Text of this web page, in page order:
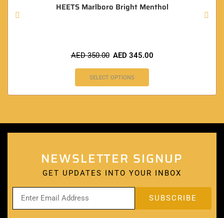
HEETS Marlboro Bright Menthol
AED350.00 AED 345.00
SELECT OPTIONS
NEWSLETTER SIGNUP
GET UPDATES INTO YOUR INBOX